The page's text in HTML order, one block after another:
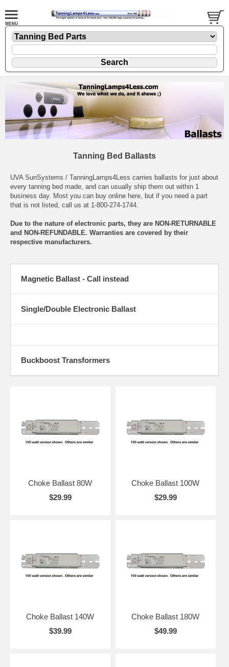
Tanning Bed Ballasts
UVA SunSystems / TanningLamps4Less carries ballasts for just about
every tanning bed made, and can usually ship them out within 1
business day. Most you can buy online here, but if you need a part
that is not listed, call us at 1-800-274-1744.
Due to the nature of electronic parts, they are NON-RETURNABLE
and NON-REFUNDABLE. Warranties are covered by their
respective manufacturers.
Magnetic Ballast - Call instead
Single/Double Electronic Ballast
Buckboost Transformers
Choke Ballast 80W
$29.99
Choke Ballast 100W
$29.99
Choke Ballast 140W
$39.99
Choke Ballast 180W
$49.99